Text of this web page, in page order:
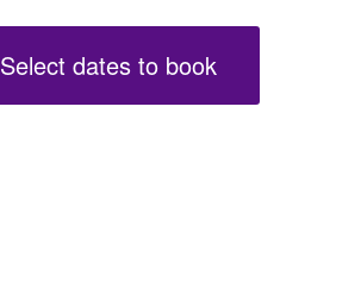
Select dates to book